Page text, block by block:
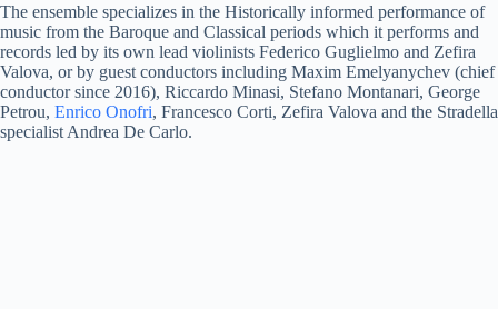
The ensemble specializes in the Historically informed performance of
music from the Baroque and Classical periods which it performs and
records led by its own lead violinists Federico Guglielmo and Zefira
Valova, or by guest conductors including Maxim Emelyanychev (chief
conductor since 2016), Riccardo Minasi, Stefano Montanari, George
Petrou, Enrico Onofri, Francesco Corti, Zefira Valova and the Stradella
specialist Andrea De Carlo.